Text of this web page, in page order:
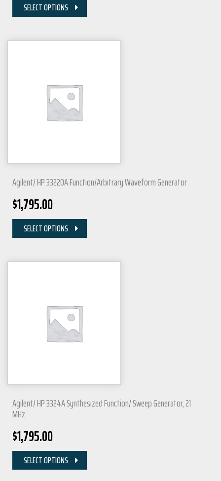
SELECT OPTIONS
Agilent/ HP 33220A Function/Arbitrary Waveform Generator
$1,795.00
SELECT OPTIONS
Agilent/ HP 3324A Synthesized Function/ Sweep Generator, 21
MHz
$1,795.00
SELECT OPTIONS